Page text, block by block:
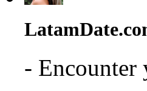
- Encounter